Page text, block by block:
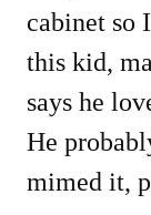
cabinet so
this kid,
says he
He
mimed it,